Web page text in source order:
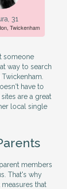
31
Twickenham
someone
way to search
have to
are a great
local single
members
That's why
that